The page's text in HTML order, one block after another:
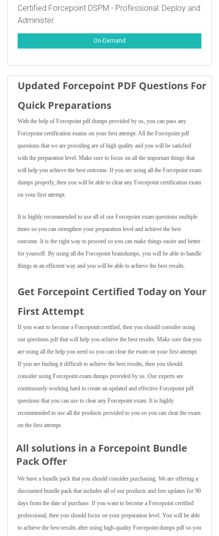
Certified Forcepoint DSPM - Professional: Deploy and
Administer
On-Demand
Updated Forcepoint PDF Questions For
Quick Preparations
With the help of Forcepoint pdf dumps provided by us, you can pass any
Forcepoint certification exams on your first attempt. All the Forcepoint pdf
questions that we are providing are of high quality and you will be satisfied
with the preparation level. Make sure to focus on all the important things that
will help you achieve the best outcome. If you are using all the Forcepoint exam
dumps properly, then you will be able to clear any Forcepoint certification exam
on your first attempt.
It is highly recommended to use all of our Forcepoint exam questions multiple
times so you can strengthen your preparation level and achieve the best
outcome. It is the right way to proceed so you can make things easier and better
for yourself. By using all the Forcepoint braindumps, you will be able to handle
things in an efficient way and you will be able to achieve the best results.
Get Forcepoint Certified Today on Your
First Attempt
If you want to become a Forcepoint certified, then you should consider using
our questions pdf that will help you achieve the best results. Make sure that you
are using all the help you need so you can clear the exam on your first attempt.
If you are finding it difficult to achieve the best results, then you should
consider using Forcepoint exam dumps provided by us. Our experts are
continuously working hard to create an updated and effective Forcepoint pdf
questions that you can use to clear any Forcepoint exam. It is highly
recommended to use all the products provided to you so you can clear the exam
on the first attempt.
All solutions in a Forcepoint Bundle
Pack Offer
We have a bundle pack that you should consider purchasing. We are offering a
discounted bundle pack that includes all of our products and free updates for 90
days from the date of purchase. If you want to become a Forcepoint certified
professional, then you should focus on your preparation level. You will be able
to achieve the best results after using high-quality Forcepoint dumps pdf so you